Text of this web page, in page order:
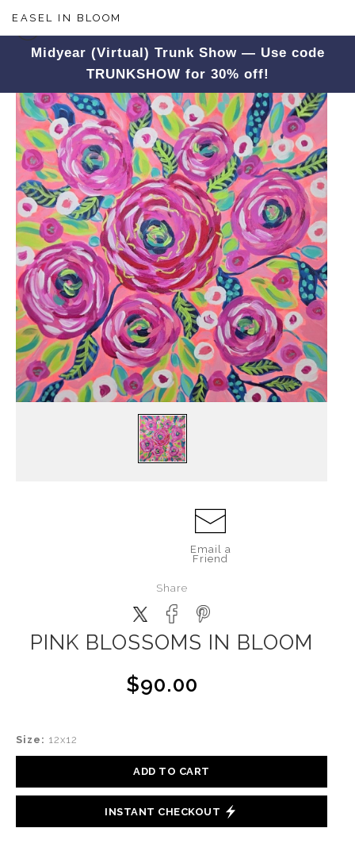
Midyear (Virtual) Trunk Show — Use code
TRUNKSHOW for 30% off!
EASEL IN BLOOM
Floral>Pink Blossoms In Bloom
Email a
Friend
Share
PINK BLOSSOMS IN BLOOM
$90.00
Size: 12x12
ADD TO CART
INSTANT CHECKOUT